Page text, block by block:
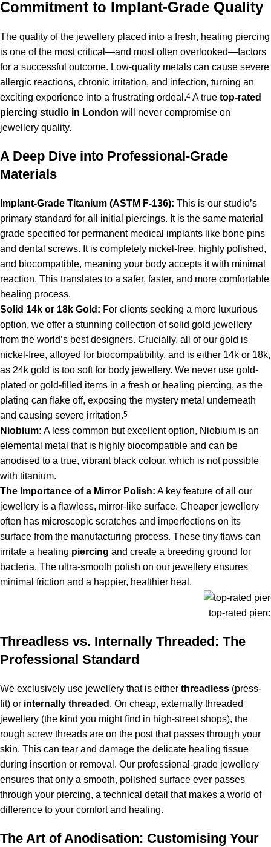
Commitment to Implant-Grade Quality
The quality of the jewellery placed into a fresh, healing piercing
is one of the most critical—and most often overlooked—factors
for a successful outcome. Low-quality metals can cause severe
allergic reactions, chronic irritation, and infection, turning an
exciting experience into a frustrating ordeal.4 A true top-rated
piercing studio in London will never compromise on
jewellery quality.
A Deep Dive into Professional-Grade
Materials
Implant-Grade Titanium (ASTM F-136): This is our studio’s
primary standard for all initial piercings. It is the same material
grade specified for permanent medical implants like bone pins
and dental screws. It is completely nickel-free, highly polished,
and biocompatible, meaning your body accepts it with minimal
reaction. This translates to a safer, faster, and more comfortable
healing process.
Solid 14k or 18k Gold: For clients seeking a more luxurious
option, we offer a stunning collection of solid gold jewellery
from the world’s best designers. Crucially, all of our gold is
nickel-free, alloyed for biocompatibility, and is either 14k or 18k,
as 24k gold is too soft for body jewellery. We never use gold-
plated or gold-filled items in a fresh or healing piercing, as the
plating can flake off, exposing the mystery metal underneath
and causing severe irritation.5
Niobium: A less common but excellent option, Niobium is an
elemental metal that is highly biocompatible and can be
anodised to a true, vibrant black colour, which is not possible
with titanium.
The Importance of a Mirror Polish: A key feature of all our
jewellery is a flawless, mirror-like surface. Cheaper jewellery
often has microscopic scratches and imperfections on its
surface from the manufacturing process. These tiny flaws can
irritate a healing piercing and create a breeding ground for
bacteria. The ultra-smooth polish on our jewellery ensures
minimal friction and a happier, healthier heal.
top-rated
Threadless vs. Internally Threaded: The
Professional Standard
We exclusively use jewellery that is either threadless (press-
fit) or internally threaded . On cheap, externally threaded
jewellery (the kind you might find in high-street shops), the
rough screw threads are on the post that passes through your
skin. This can tear and damage the delicate healing tissue
during insertion or removal. Our professional-grade jewellery
ensures that only a smooth, polished surface ever passes
through your piercing, a technical detail that makes a world of
difference to your comfort and healing.
The Art of Anodisation: Customising Your